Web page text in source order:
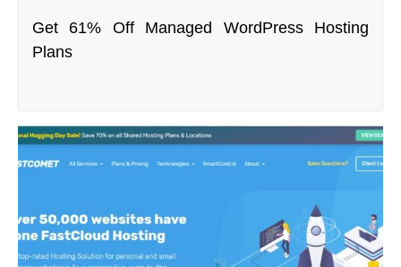
Get 61% Off Managed WordPress Hosting
Plans